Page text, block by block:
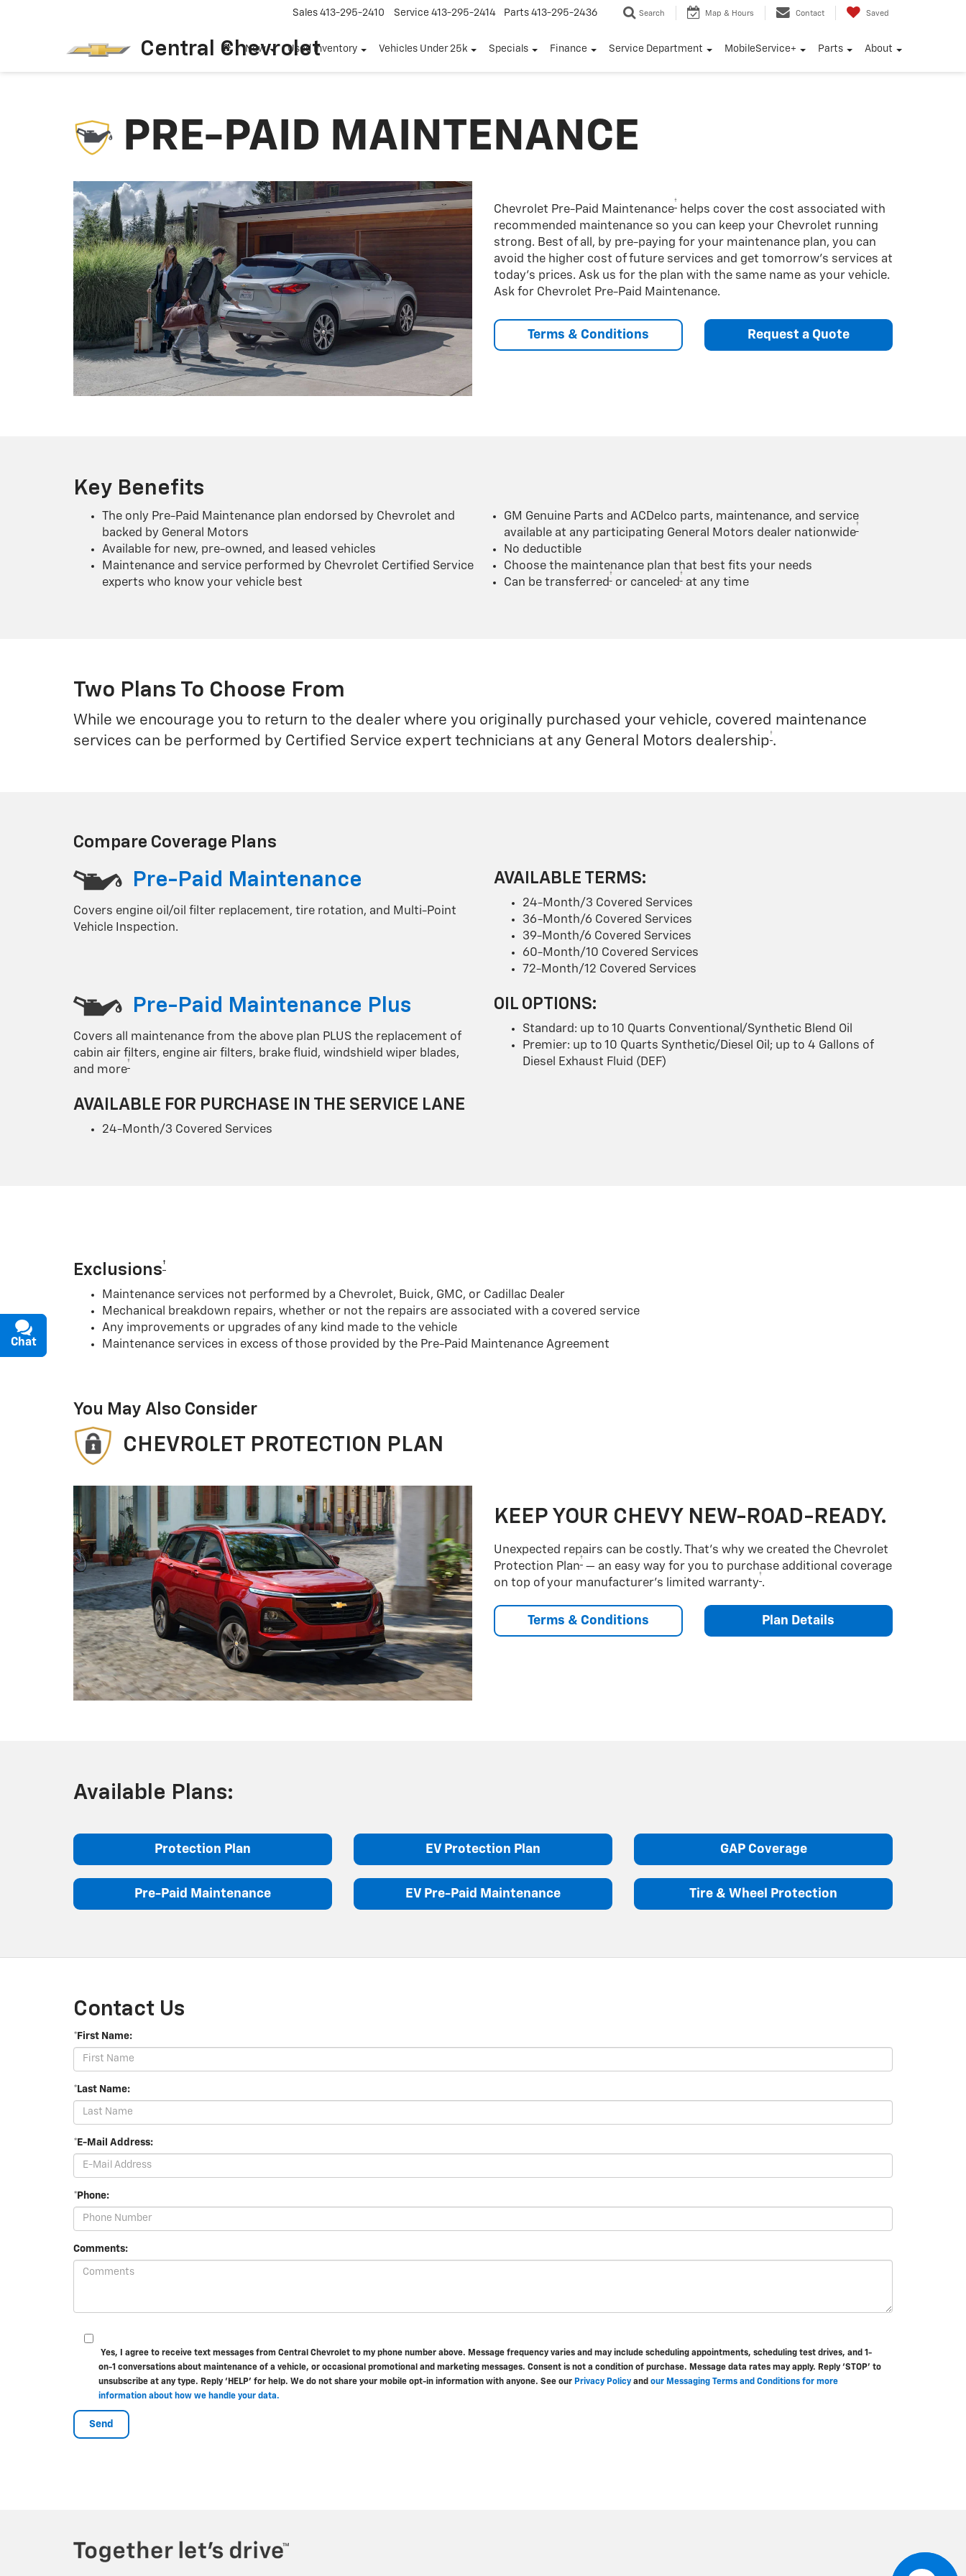
Central Chevrolet
Sales 413-295-2410 Service 413-295-2414 Parts 413-295-2436 Search Map & Hours Contact Saved
New Used Inventory Vehicles Under 25k Specials Finance Service Department MobileService+ Parts About
PRE-PAID MAINTENANCE
Chevrolet Pre-Paid Maintenance† helps cover the cost associated with
recommended maintenance so you can keep your Chevrolet running
strong. Best of all, by pre-paying for your maintenance plan, you can
avoid the higher cost of future services and get tomorrow’s services at
today’s prices. Ask us for the plan with the same name as your vehicle.
Ask for Chevrolet Pre-Paid Maintenance.
Terms & Conditions Request a Quote
Key Benefits
The only Pre-Paid Maintenance plan endorsed by Chevrolet and
backed by General Motors
Available for new, pre-owned, and leased vehicles
Maintenance and service performed by Chevrolet Certified Service
experts who know your vehicle best
GM Genuine Parts and ACDelco parts, maintenance, and service
available at any participating General Motors dealer nationwide†
No deductible
Choose the maintenance plan that best fits your needs
Can be transferred†or canceled†at any time
Two Plans To Choose From
While we encourage you to return to the dealer where you originally purchased your vehicle, covered maintenance
services can be performed by Certified Service expert technicians at any General Motors dealership†.
Compare Coverage Plans
Pre-Paid Maintenance
Covers engine oil/oil filter replacement, tire rotation, and Multi-Point
Vehicle Inspection.
AVAILABLE TERMS:
24-Month/3 Covered Services
36-Month/6 Covered Services
39-Month/6 Covered Services
60-Month/10 Covered Services
72-Month/12 Covered Services
Pre-Paid Maintenance Plus
Covers all maintenance from the above plan PLUS the replacement of
cabin air filters, engine air filters, brake fluid, windshield wiper blades,
and more†
OIL OPTIONS:
Standard: up to 10 Quarts Conventional/Synthetic Blend Oil
Premier: up to 10 Quarts Synthetic/Diesel Oil; up to 4 Gallons of
Diesel Exhaust Fluid (DEF)
AVAILABLE FOR PURCHASE IN THE SERVICE LANE
24-Month/3 Covered Services
Exclusions†
Maintenance services not performed by a Chevrolet, Buick, GMC, or Cadillac Dealer
Mechanical breakdown repairs, whether or not the repairs are associated with a covered service
Any improvements or upgrades of any kind made to the vehicle
Maintenance services in excess of those provided by the Pre-Paid Maintenance Agreement
You May Also Consider
CHEVROLET PROTECTION PLAN
KEEP YOUR CHEVY NEW-ROAD-READY.
Unexpected repairs can be costly. That’s why we created the Chevrolet
Protection Plan† — an easy way for you to purchase additional coverage
on top of your manufacturer’s limited warranty†.
Terms & Conditions Plan Details
Available Plans:
Protection Plan EV Protection Plan GAP Coverage
Pre-Paid Maintenance EV Pre-Paid Maintenance Tire & Wheel Protection
Contact Us
*First Name:
*Last Name:
*E-Mail Address:
*Phone:
Comments:
Yes, I agree to receive text messages from Central Chevrolet to my phone number above. Message frequency varies and may include scheduling appointments, scheduling test drives, and 1-
on-1 conversations about maintenance of a vehicle, or occasional promotional and marketing messages. Consent is not a condition of purchase. Message data rates may apply. Reply ‘STOP’ to
unsubscribe at any type. Reply ‘HELP’ for help. We do not share your mobile opt-in information with anyone. See our Privacy Policyand our Messaging Terms and Conditions for more
information about how we handle your data.
Chat
Text